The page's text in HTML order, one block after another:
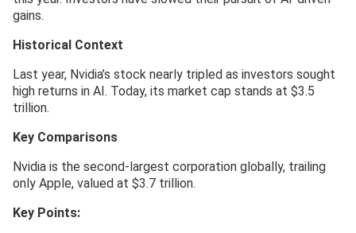
gains.
Historical Context
Last year, Nvidia’s stock nearly tripled as investors sought
high returns in AI. Today, its market cap stands at $3.5
trillion.
Key Comparisons
Nvidia is the second-largest corporation globally, trailing
only Apple, valued at $3.7 trillion.
Key Points: